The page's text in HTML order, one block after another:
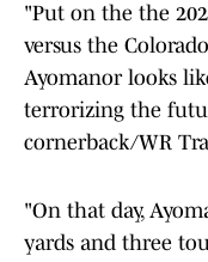
"Put on the the
versus the
Ayomanor looks
terrorizing the
cornerback/WR
"On that day,
yards and three